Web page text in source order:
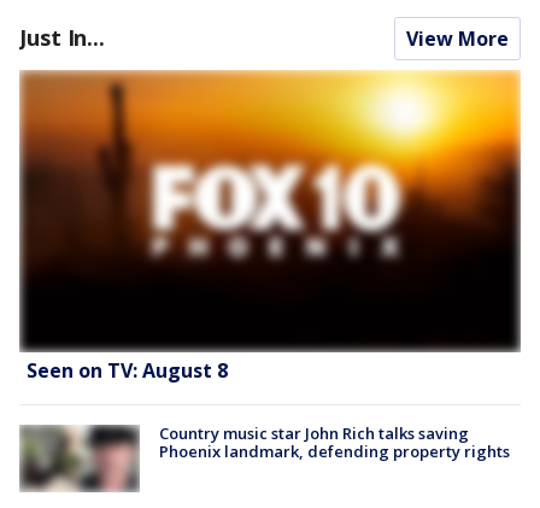
Just In... View More
Seen on TV: August 8
Country music star John Rich talks saving
Phoenix landmark, defending property rights